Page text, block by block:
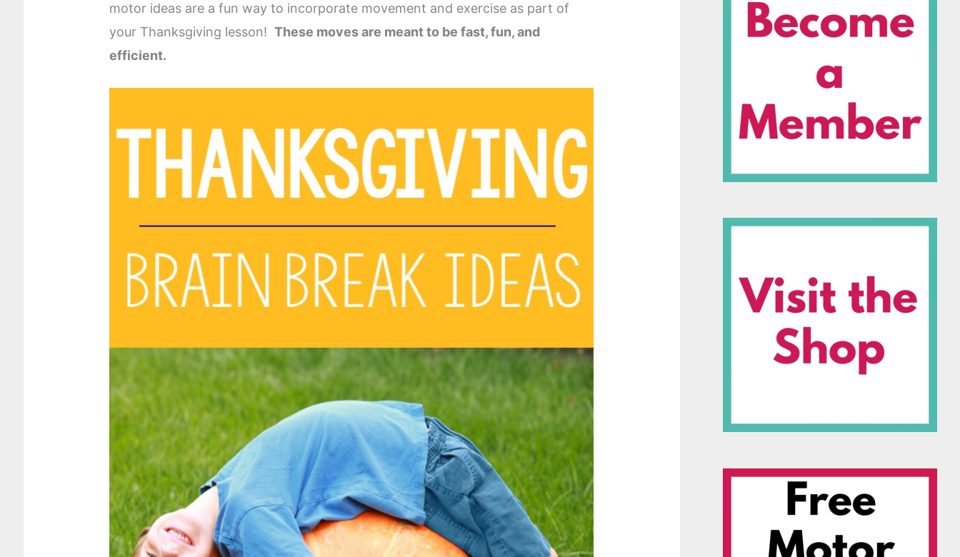
motor ideas are a fun way to incorporate movement and exercise as part of
your Thanksgiving lesson! These moves are meant to be fast, fun, and
efficient.